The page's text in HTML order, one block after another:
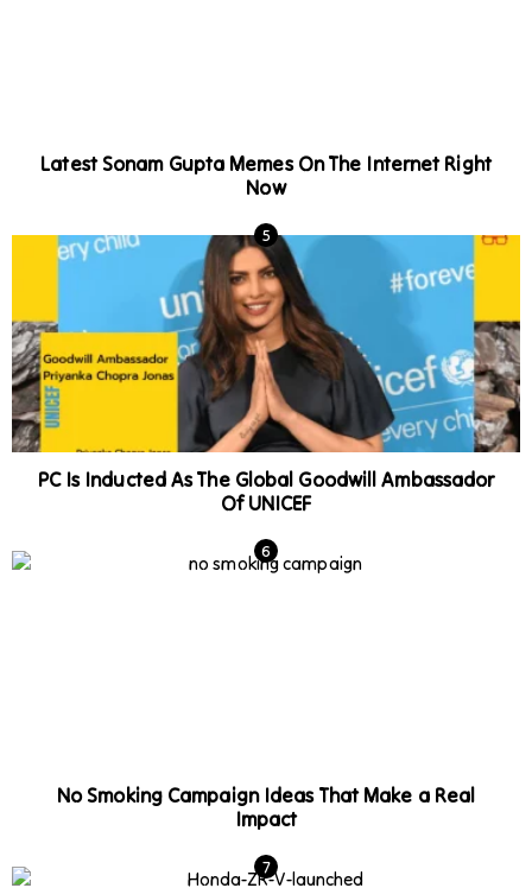
Latest Sonam Gupta Memes On The Internet Right
Now
PC Is Inducted As The Global Goodwill Ambassador
Of UNICEF
No Smoking Campaign Ideas That Make a Real
Impact